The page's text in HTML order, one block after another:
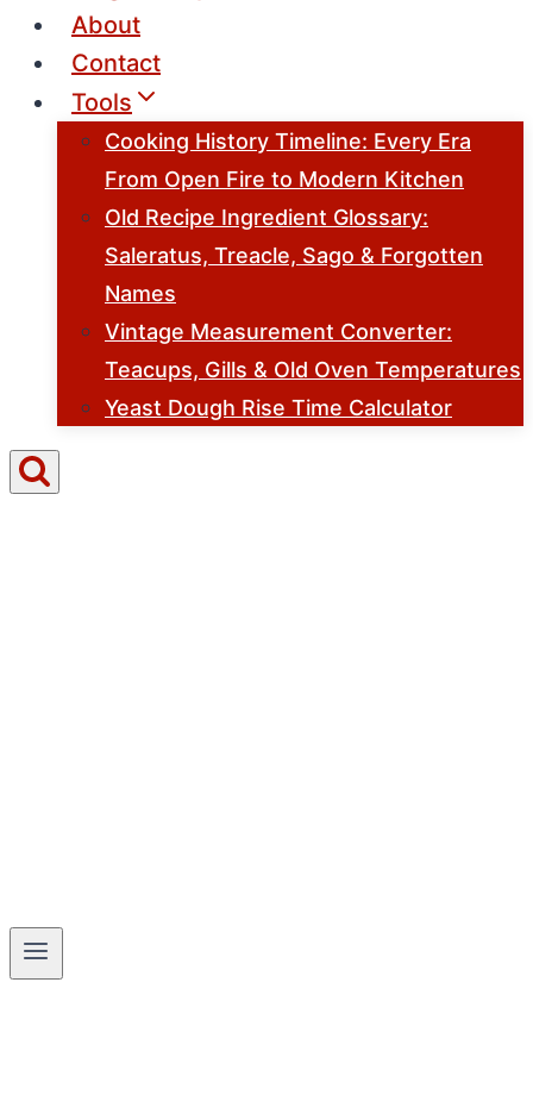
About
Contact
Tools
Cooking History Timeline: Every Era
From Open Fire to Modern Kitchen
Old Recipe Ingredient Glossary:
Saleratus, Treacle, Sago & Forgotten
Names
Vintage Measurement Converter:
Teacups, Gills & Old Oven Temperatures
Yeast Dough Rise Time Calculator